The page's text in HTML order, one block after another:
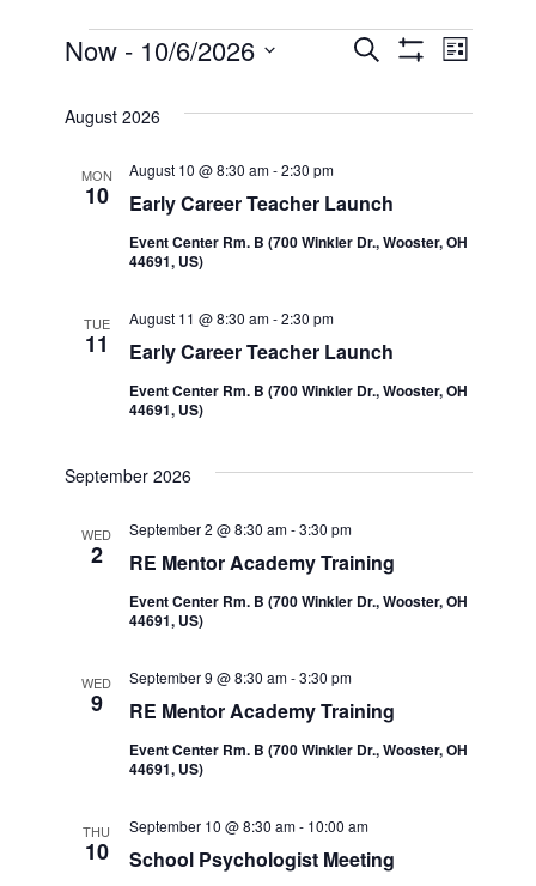
Events
Events
Search
Views
Search List
Now - 10/6/2026
date.
August 2026
MON
10 Early Career Teacher Launch
August 10 @ 8:30 am-2:30 pm
Event Center Rm. B (700 Winkler Dr., Wooster, OH
44691, US)
TUE
11 Early Career Teacher Launch
August 11 @ 8:30 am-2:30 pm
Event Center Rm. B (700 Winkler Dr., Wooster, OH
44691, US)
September 2026
WED
2 RE Mentor Academy Training
September 2 @ 8:30 am-3:30 pm
Event Center Rm. B (700 Winkler Dr., Wooster, OH
44691, US)
WED
9 RE Mentor Academy Training
September 9 @ 8:30 am-3:30 pm
Event Center Rm. B (700 Winkler Dr., Wooster, OH
44691, US)
THU
10 School Psychologist Meeting
September 10 @ 8:30 am- 10:00 am